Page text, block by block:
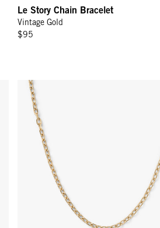
Le Story Chain Bracelet
Vintage Gold
$95
Charm Chain Necklace - Vintage Gold